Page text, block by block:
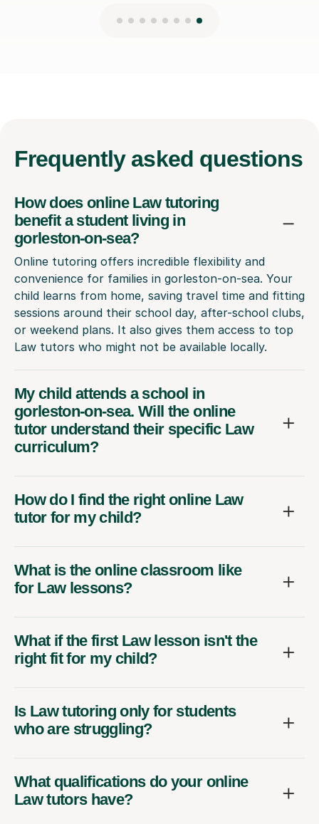
Frequently asked questions
How does online Law tutoring
benefit a student living in
gorleston-on-sea?
Online tutoring offers incredible flexibility and
convenience for families in gorleston-on-sea. Your
child learns from home, saving travel time and fitting
sessions around their school day, after-school clubs,
or weekend plans. It also gives them access to top
Law tutors who might not be available locally.
My child attends a school in
gorleston-on-sea. Will the online
tutor understand their specific Law
curriculum?
How do I find the right online Law
tutor for my child?
What is the online classroom like
for Law lessons?
What if the first Law lesson isn't the
right fit for my child?
Is Law tutoring only for students
who are struggling?
What qualifications do your online
Law tutors have?